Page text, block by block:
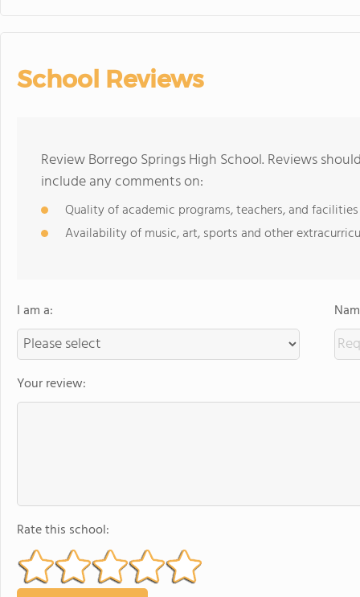
School Reviews
Review Borrego Springs High School. Reviews
include any comments on:
Quality of academic programs, teachers, and facilities
Availability of music, art, sports and other
I am a:
Your review:
Rate this school: